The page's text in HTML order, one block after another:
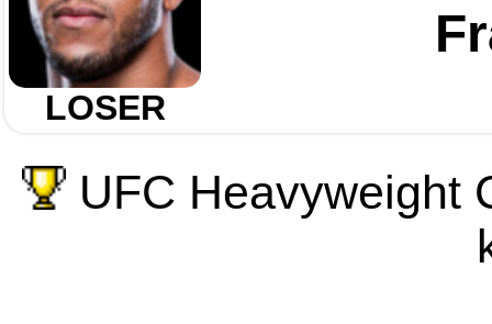
LOSER
UFC Heavyweight